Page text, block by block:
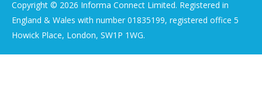
Copyright © 2026 Informa Connect Limited. Registered in
England & Wales with number 01835199, registered office 5
Howick Place, London, SW1P 1WG.